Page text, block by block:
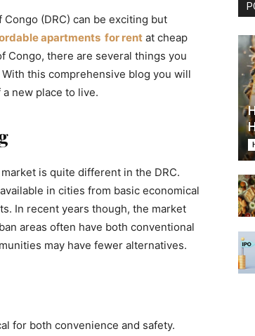
(DRC) can be exciting but
apartments for rent at cheap
Congo, there are several things you
this comprehensive blog you will
new place to live.
is quite different in the DRC.
in cities from basic economical
In recent years though, the market
areas often have both conventional
may have fewer alternatives.
for both convenience and safety.